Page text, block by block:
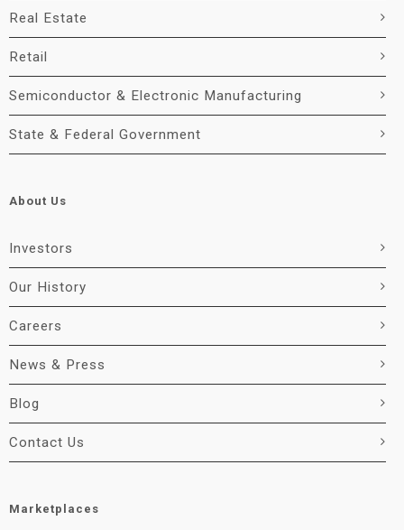
Real Estate
Retail
Semiconductor & Electronic Manufacturing
State & Federal Government
About Us
Investors
Our History
Careers
News & Press
Blog
Contact Us
Marketplaces